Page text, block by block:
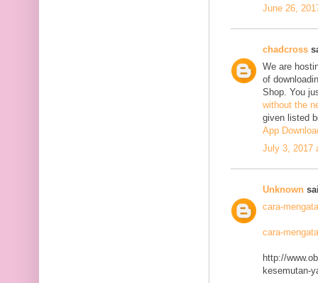
June 26,
chadcross
We are
of
Shop. You
without the
given listed
App
July 3, 2017
Unknown
cara-
cara-
http://
kesemutan-